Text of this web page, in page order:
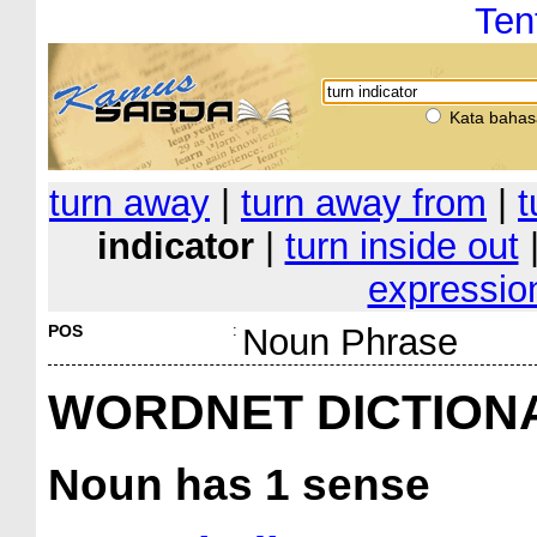
Kata
turn away turn away from
indicator| turn inside out
POS : Noun Phrase
WORDNET
Noun has 1 sense